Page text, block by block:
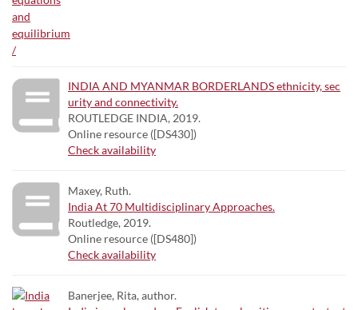
INDIA AND MYANMAR BORDERLANDS ethnicity, sec
urity and connectivity.
ROUTLEDGE INDIA, 2019.
Online resource ([DS430])
Check availability
Maxey, Ruth.
India At 70 Multidisciplinary Approaches.
Routledge, 2019.
Online resource ([DS480])
Check availability
Banerjee, Rita, author.